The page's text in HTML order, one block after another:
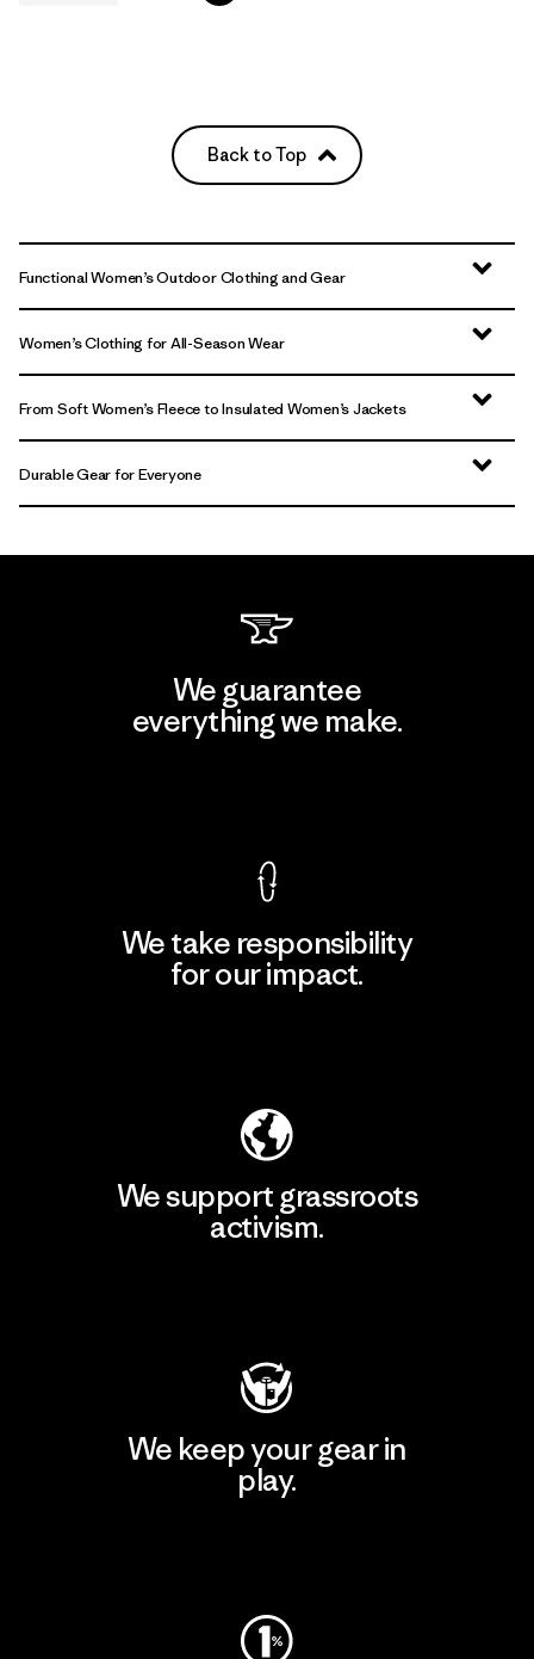
Back to Top
Functional Women’s Outdoor Clothing and Gear
Women’s Clothing for All-Season Wear
From Soft Women’s Fleece to Insulated Women’s Jackets
Durable Gear for Everyone
We guarantee
everything we make.
We take responsibility
for our impact.
We support grassroots
activism.
We keep your gear in
play.